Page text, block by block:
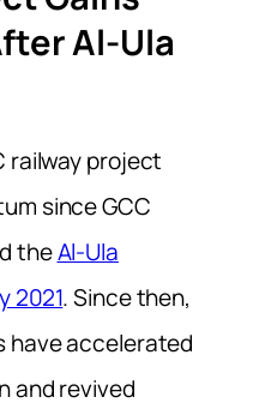
Al-Ula
railway project
since GCC
theAl-Ula
2021. Since then,
have accelerated
and revived